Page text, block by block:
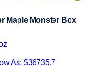
Maple Monster Box
As: $36735.7